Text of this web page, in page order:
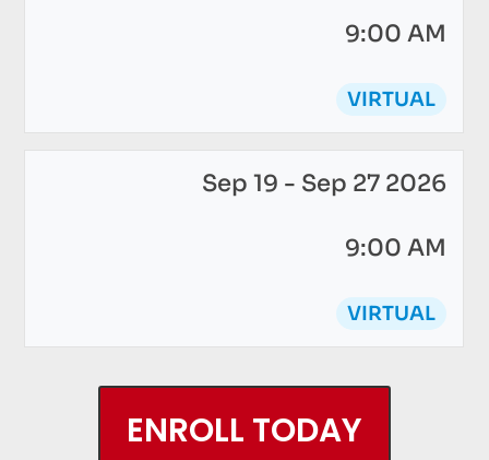
9:00 AM
VIRTUAL
Sep 19 - Sep 27 2026
9:00 AM
VIRTUAL
ENROLL TODAY